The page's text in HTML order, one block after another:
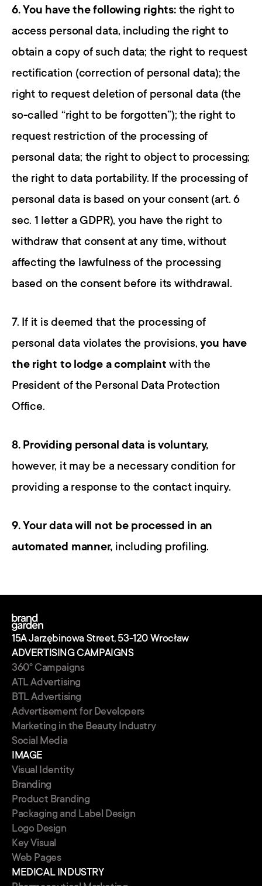
6. You have the following rights: the right to
access personal data, including the right to
obtain a copy of such data; the right to request
rectification (correction of personal data); the
right to request deletion of personal data (the
so-called “right to be forgotten”); the right to
request restriction of the processing of
personal data; the right to object to processing;
the right to data portability. If the processing of
personal data is based on your consent (art. 6
sec. 1 letter a GDPR), you have the right to
withdraw that consent at any time, without
affecting the lawfulness of the processing
based on the consent before its withdrawal.
7. If it is deemed that the processing of
personal data violates the provisions, you have
the right to lodge a complaint with the
President of the Personal Data Protection
Office.
8. Providing personal data is voluntary,
however, it may be a necessary condition for
providing a response to the contact inquiry.
9. Your data will not be processed in an
automated manner, including profiling.
15A Jarzębinowa Street, 53-120 Wrocław
ADVERTISING CAMPAIGNS
360° Campaigns
ATL Advertising
BTL Advertising
Advertisement for Developers
Marketing in the Beauty Industry
Social Media
IMAGE
Visual Identity
Branding
Product Branding
Packaging and Label Design
Logo Design
Key Visual
Web Pages
MEDICAL INDUSTRY